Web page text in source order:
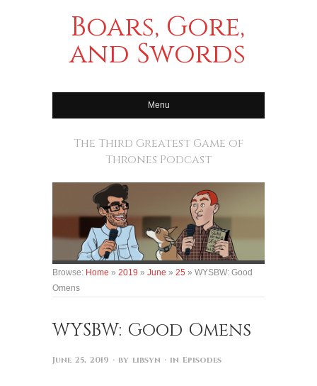
Boars, Gore,
and Swords
Menu
The Third Greatest Game of
Thrones Podcast
Browse: Home » 2019 » June » 25 » WYSBW: Good
Omens
WYSBW: Good Omens
June 25, 2019 · by libsyn · in Episodes